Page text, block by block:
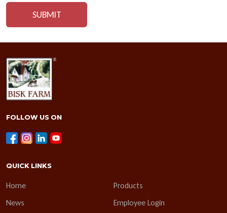
FOLLOW US ON
QUICK LINKS
Home
Products
News
Employee Login